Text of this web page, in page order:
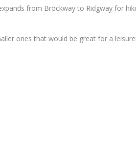
from Brockway to Ridgway for
ones that would be great for a